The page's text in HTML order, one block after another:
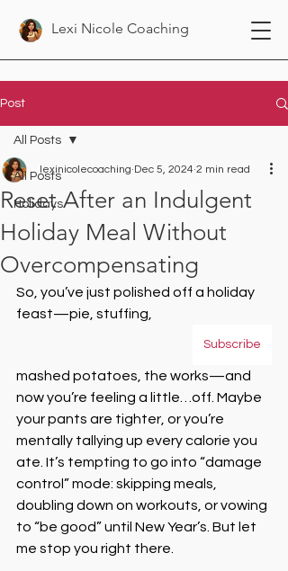
Lexi Nicole Coaching
Post
All Posts
Holidays
All Posts
Reset After an Indulgent
Holiday Meal Without
Overcompensating
lexinicolecoaching Dec 5, 2024 2 min read
So, you’ve just polished off a holiday
feast—pie, stuffing,
Subscribe
mashed potatoes, the works—and
now you’re feeling a little…off. Maybe
your pants are tighter, or you’re
mentally tallying up every calorie you
ate. It’s tempting to go into “damage
control” mode: skipping meals,
doubling down on workouts, or vowing
to “be good” until New Year’s. But let
me stop you right there.